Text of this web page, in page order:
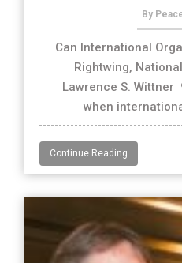
By
Can International
Rightwing,
Lawrence S. Wittner
when
Continue Reading